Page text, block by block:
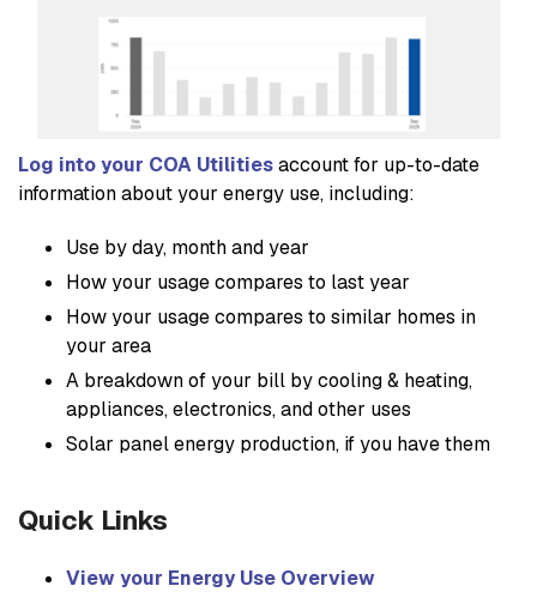
Log into your COA Utilitiesaccount for up-to-date
information about your energy use, including:
Use by day, month and year
How your usage compares to last year
How your usage compares to similar homes in
your area
A breakdown of your bill by cooling & heating,
appliances, electronics, and other uses
Solar panel energy production, if you have them
Quick Links
View your Energy Use Overview